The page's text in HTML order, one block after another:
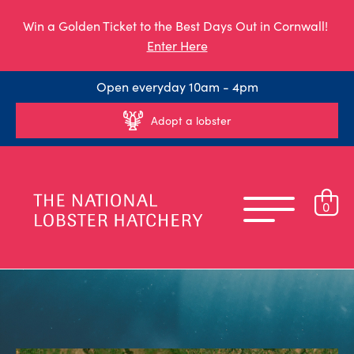
Win a Golden Ticket to the Best Days Out in Cornwall!
Enter Here
Open everyday 10am - 4pm
Adopt a lobster
0